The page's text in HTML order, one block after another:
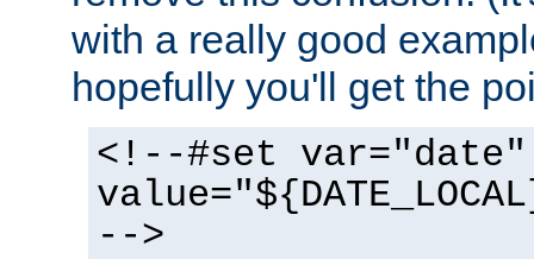
with a really good
hopefully you'll get the
<!--#set var="date"
-->